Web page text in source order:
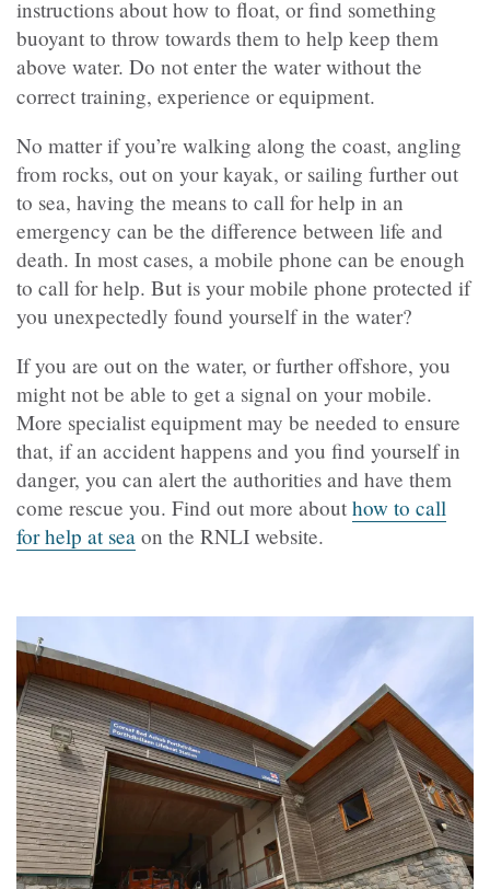
instructions about how to float, or find something
buoyant to throw towards them to help keep them
above water. Do not enter the water without the
correct training, experience or equipment.
No matter if you’re walking along the coast, angling
from rocks, out on your kayak, or sailing further out
to sea, having the means to call for help in an
emergency can be the difference between life and
death. In most cases, a mobile phone can be enough
to call for help. But is your mobile phone protected if
you unexpectedly found yourself in the water?
If you are out on the water, or further offshore, you
might not be able to get a signal on your mobile.
More specialist equipment may be needed to ensure
that, if an accident happens and you find yourself in
danger, you can alert the authorities and have them
come rescue you. Find out more about how to call
for help at sea on the RNLI website.